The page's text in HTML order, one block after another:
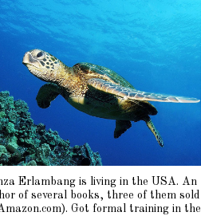
Erlambang is living in the USA. An
of several books, three of them sold
Got formal training in the